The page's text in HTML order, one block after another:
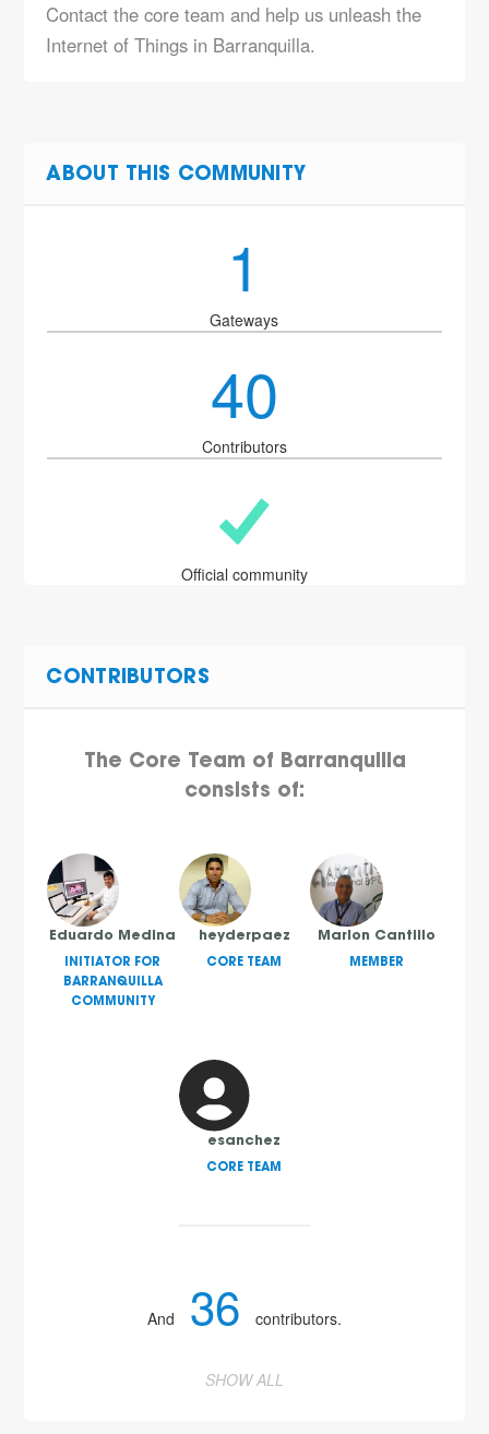
Contact the core team and help us unleash the
Internet of Things in Barranquilla.
ABOUT THIS COMMUNITY
1
Gateways
40
Contributors
Official community
CONTRIBUTORS
The Core Team of Barranquilla
consists of:
Eduardo Medina
INITIATOR FOR
BARRANQUILLA
COMMUNITY
heyderpaez
CORE TEAM
Marlon Cantillo
MEMBER
esanchez
CORE TEAM
And 36 contributors.
SHOW ALL